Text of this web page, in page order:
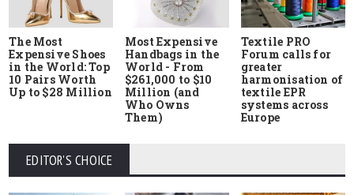
The Most
Expensive Shoes
in the World: Top
10 Pairs Worth
Up to $28 Million
Most Expensive
Handbags in the
World - From
$261,000 to $10
Million (and
Who Owns
Them)
Textile PRO
Forum calls for
greater
harmonisation of
textile EPR
systems across
Europe
EDITOR'S CHOICE